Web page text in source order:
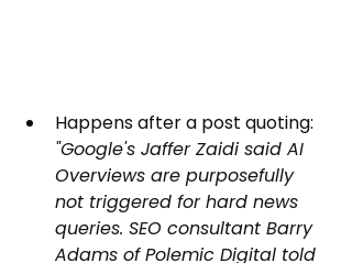
Happens after a post quoting:
"Google's Jaffer Zaidi said AI
Overviews are purposefully
not triggered for hard news
queries. SEO consultant Barry
Adams of Polemic Digital told